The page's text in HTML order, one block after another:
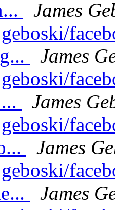
James
James
James
James
James